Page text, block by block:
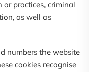
practices, criminal
as well as
numbers the website
cookies recognise